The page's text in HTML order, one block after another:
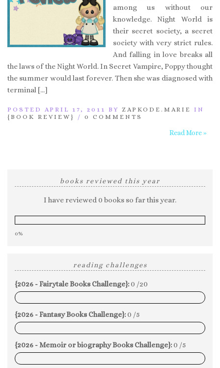
among us without our
knowledge. Night World is
their secret society, a secret
society with very strict rules.
And falling in love breaks all
the laws of the Night World. In Secret Vampire, Poppy thought
the summer would last forever. Then she was diagnosed with
terminal […]
POSTED APRIL 17, 2011 BY ZAPKODE.MARIE IN
{BOOK REVIEW}
/ 0 COMMENTS
Read More »
books reviewed this year
I have reviewed 0 books so far this year.
0%
reading challenges
{2026 - Fairytale Books Challenge}: 0 /20
0%
{2026 - Fantasy Books Challenge}: 0 /5
0%
{2026 - Memoir or biography Books Challenge}: 0 /5
0%